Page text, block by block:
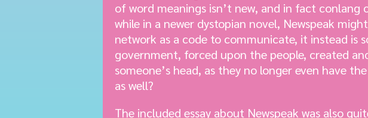
of word meanings isn’t new, and in fact
while in a newer dystopian novel, Newspeak
network as a code to communicate, it instead is
government, forced upon the people, created
someone’s head, as they no longer even have
as well?
The included essay about Newspeak was also